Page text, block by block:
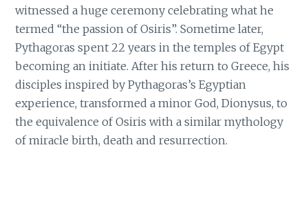
witnessed a huge ceremony celebrating what he
termed “the passion of Osiris”. Sometime later,
Pythagoras spent 22 years in the temples of Egypt
becoming an initiate. After his return to Greece, his
disciples inspired by Pythagoras’s Egyptian
experience, transformed a minor God, Dionysus, to
the equivalence of Osiris with a similar mythology
of miracle birth, death and resurrection.